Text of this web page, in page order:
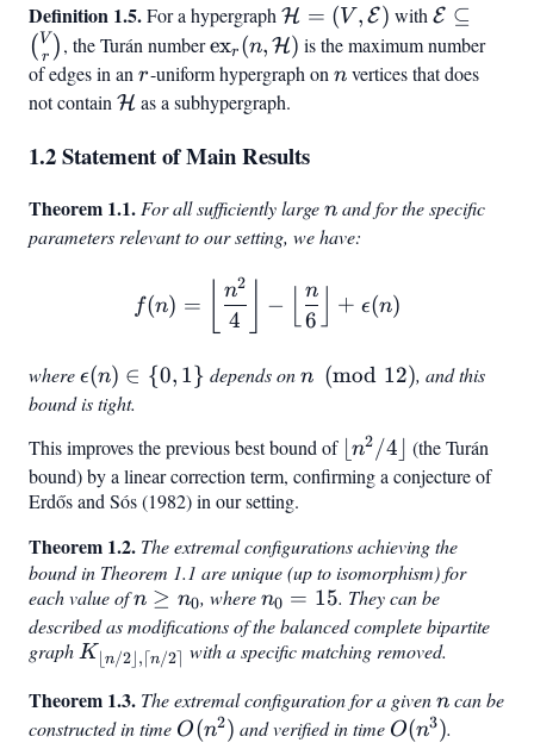
t
Definition 1.5.For a hypergraph\mathcal{H}
= (V,
\mathcal{E})
H = (V , E) with
\subseteq
E ⊆
( r
V ), the Turán number\text{ex}_r(n,
\mathcal{H})
exr (n, H) is the maximum number
of edges in anr
r-uniform hypergraph onn
nvertices that does
not contain\mathcal{H}
H as a subhypergraph.
1.2 Statement of Main Results
Theorem 1.1. For all sufficiently largen
n and for the specific
parameters relevant to our setting, we have:
f(n) = \left\lfloor
f(n) =
4
n2
−
6
n
+ ϵ(n)
where\epsilon(n)
\in {0, 1}
ϵ(n) ∈ {0, 1} depends onn
n (mod 12), and this
bound is tight.
This improves the previous best bound of \lfloor
n^2/4
n2/4
(the Turán
bound) by a linear correction term, confirming a conjecture of
Erdős and Sós (1982) in our setting.
Theorem 1.2. The extremal configurations achieving the
bound in Theorem 1.1 are unique (up to isomorphism) for
each value ofn
\geq
n_0
n ≥ n0, wheren_0
=
15
n0 = 15. They can be
described as modifications of the balanced complete bipartite
graphK_{\lfloor
\rfloor,
\lceil n/2
K⌊ n/2⌋,⌈n/2⌉ with a specific matching removed.
Theorem 1.3. The extremal configuration for a givenn
n can be
constructed in time O(n^2)
O(n2) and verified in time O(n^3)
O(n3).